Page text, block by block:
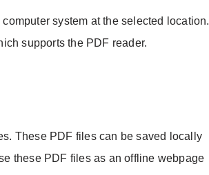
system at the selected location.
supports the PDF reader.
These PDF files can be saved locally
these PDF files as an offline webpage